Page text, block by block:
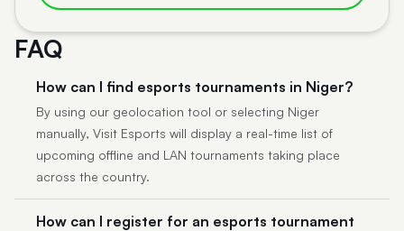
FAQ
How can I find esports tournaments in Niger?
By using our geolocation tool or selecting Niger
manually, Visit Esports will display a real-time list of
upcoming offline and LAN tournaments taking place
across the country.
How can I register for an esports tournament